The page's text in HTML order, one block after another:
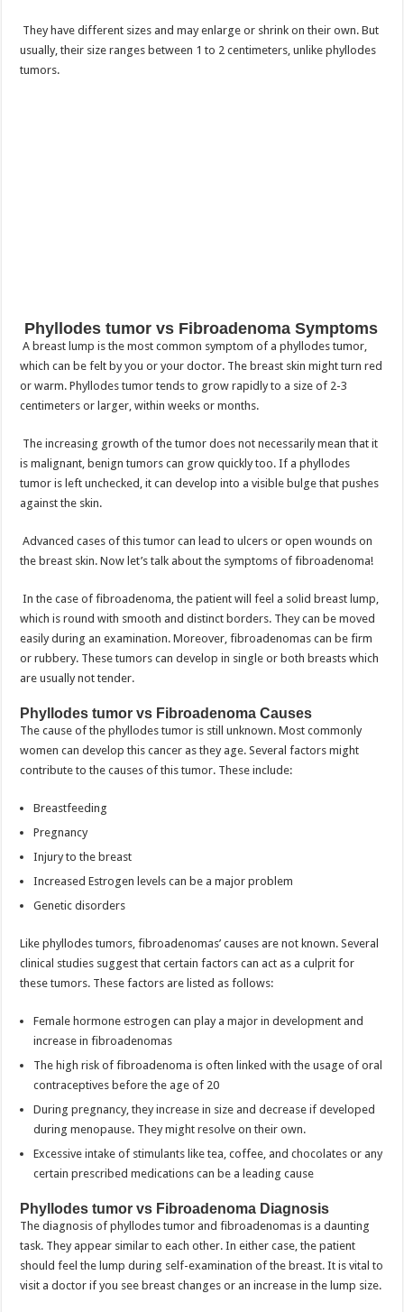
They have different sizes and may enlarge or shrink on their own. But
usually, their size ranges between 1 to 2 centimeters, unlike phyllodes
tumors.
Phyllodes tumor vs Fibroadenoma Symptoms
A breast lump is the most common symptom of a phyllodes tumor,
which can be felt by you or your doctor. The breast skin might turn red
or warm. Phyllodes tumor tends to grow rapidly to a size of 2-3
centimeters or larger, within weeks or months.
The increasing growth of the tumor does not necessarily mean that it
is malignant, benign tumors can grow quickly too. If a phyllodes
tumor is left unchecked, it can develop into a visible bulge that pushes
against the skin.
Advanced cases of this tumor can lead to ulcers or open wounds on
the breast skin. Now let’s talk about the symptoms of fibroadenoma!
In the case of fibroadenoma, the patient will feel a solid breast lump,
which is round with smooth and distinct borders. They can be moved
easily during an examination. Moreover, fibroadenomas can be firm
or rubbery. These tumors can develop in single or both breasts which
are usually not tender.
Phyllodes tumor vs Fibroadenoma Causes
The cause of the phyllodes tumor is still unknown. Most commonly
women can develop this cancer as they age. Several factors might
contribute to the causes of this tumor. These include:
Breastfeeding
Pregnancy
Injury to the breast
Increased Estrogen levels can be a major problem
Genetic disorders
Like phyllodes tumors, fibroadenomas’ causes are not known. Several
clinical studies suggest that certain factors can act as a culprit for
these tumors. These factors are listed as follows:
Female hormone estrogen can play a major in development and
increase in fibroadenomas
The high risk of fibroadenoma is often linked with the usage of oral
contraceptives before the age of 20
During pregnancy, they increase in size and decrease if developed
during menopause. They might resolve on their own.
Excessive intake of stimulants like tea, coffee, and chocolates or any
certain prescribed medications can be a leading cause
Phyllodes tumor vs Fibroadenoma Diagnosis
The diagnosis of phyllodes tumor and fibroadenomas is a daunting
task. They appear similar to each other. In either case, the patient
should feel the lump during self-examination of the breast. It is vital to
visit a doctor if you see breast changes or an increase in the lump size.